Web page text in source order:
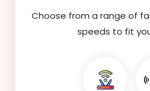
Choose from a range of
speeds to fit